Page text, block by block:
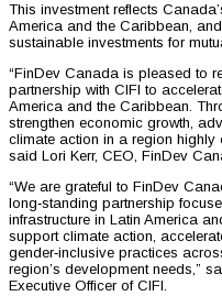
This investment reflects
America and the Caribbean,
sustainable investments for
“FinDev Canada is pleased to
partnership with CIFI to
America and the Caribbean.
strengthen economic growth,
climate action in a region highly
said Lori Kerr, CEO, FinDev
“We are grateful to FinDev
long‑standing partnership
infrastructure in Latin America
support climate action,
gender‑inclusive practices
region’s development needs,”
Executive Officer of CIFI.